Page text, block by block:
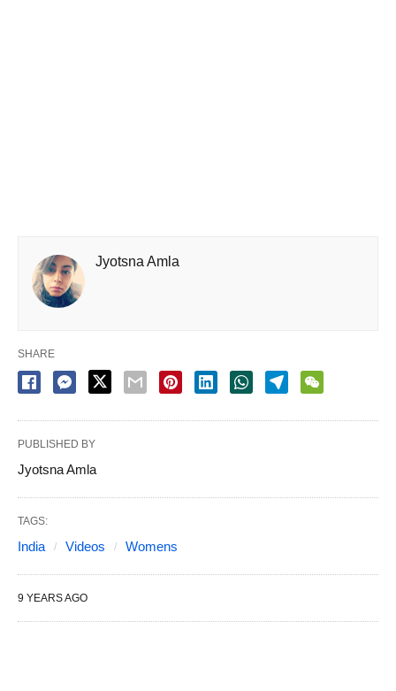
Jyotsna Amla
SHARE
PUBLISHED BY
Jyotsna Amla
TAGS:
India Videos Womens
9 YEARS AGO